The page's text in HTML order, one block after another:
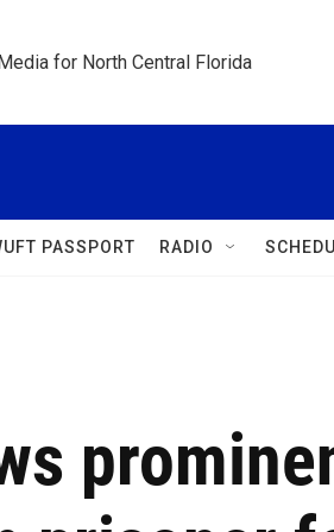
for North Central Florida
PASSPORT RADIO